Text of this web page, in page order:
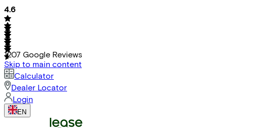
4.6
1207 Google Reviews
Skip to main content
Calculator
Dealer Locator
Login
EN